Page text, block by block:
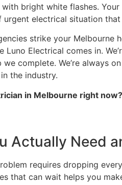
bright white flashes.
urgent electrical situation
strike your
Luno Electrical comes in.
complete. We’re always
the industry.
in Melbourne right now?
Actually Need
requires dropping
that can wait helps you